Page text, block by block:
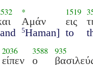
and
*
Αμάν
5Haman]
1519
εις
to
2036
είπεν
3588
ο
935